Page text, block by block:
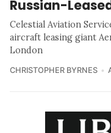
Russian-
Celestial Aviation
aircraft leasing giant
London
CHRISTOPHER BYRNES